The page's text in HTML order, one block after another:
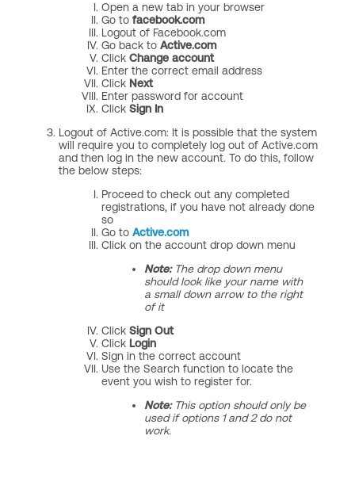
Open a new tab in your browser
Go to facebook.com
Logout of Facebook.com
Go back to Active.com
Click Change account
Enter the correct email address
Click Next
Enter password for account
Click Sign In
Logout of Active.com: It is possible that the system
will require you to completely log out of Active.com
and then log in the new account. To do this, follow
the below steps:
Proceed to check out any completed
registrations, if you have not already done
so
Go to Active.com
Click on the account drop down menu
Note:The drop down menu
should look like your name with
a small down arrow to the right
of it
Click Sign Out
Click Login
Sign in the correct account
Use the Search function to locate the
event you wish to register for.
Note:This option should only be
used if options 1 and 2 do not
work.